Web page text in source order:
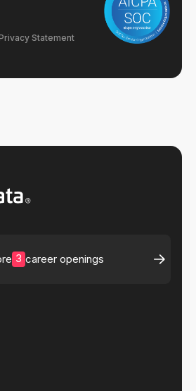
Statement
3 career openings